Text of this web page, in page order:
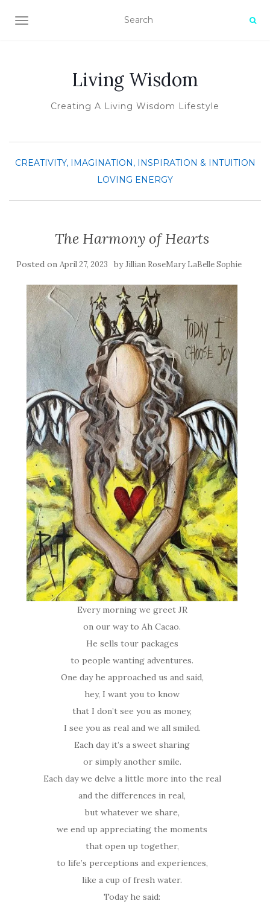
TOGGLE NAVIGATION
Living Wisdom
Creating A Living Wisdom Lifestyle
CREATIVITY, IMAGINATION, INSPIRATION & INTUITION
LOVING ENERGY
The Harmony of Hearts
Posted on April 27, 2023 byJillian RoseMary LaBelle Sophie
Every morning we greet JR
on our way to Ah Cacao.
He sells tour packages
to people wanting adventures.
One day he approached us and said,
hey, I want you to know
that I don’t see you as money,
I see you as real and we all smiled.
Each day it’s a sweet sharing
or simply another smile.
Each day we delve a little more into the real
and the differences in real,
but whatever we share,
we end up appreciating the moments
that open up together,
to life’s perceptions and experiences,
like a cup of fresh water.
Today he said: